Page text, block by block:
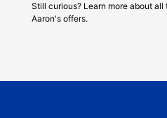
Still curious? Learn more about all
Aaron's offers.